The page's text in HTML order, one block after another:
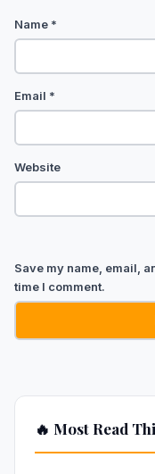
Name *
Email *
Website
Save my name, email,
time I comment.
🔥 Most Read